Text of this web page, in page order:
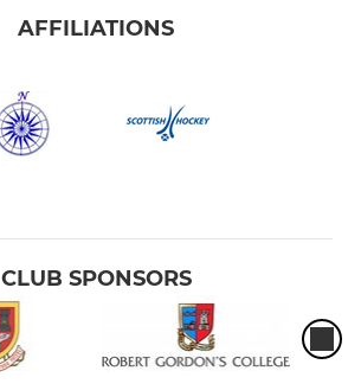
AFFILIATIONS
CLUB SPONSORS